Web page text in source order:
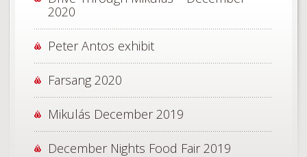
2020
Peter Antos exhibit
Farsang 2020
Mikulás December 2019
December Nights Food Fair 2019